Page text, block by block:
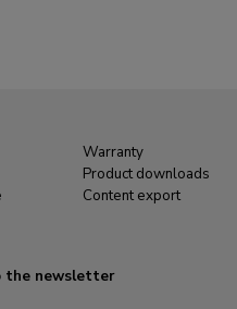
Warranty
Product downloads
Content export
the newsletter